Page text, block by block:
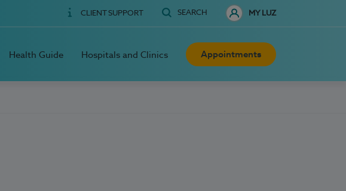
CLIENT SUPPORT SEARCH MY LUZ
Health Guide Hospitals and Clinics Appointments